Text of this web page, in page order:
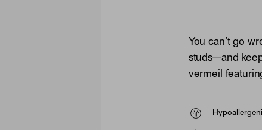
You can’t go
studs—and
vermeil